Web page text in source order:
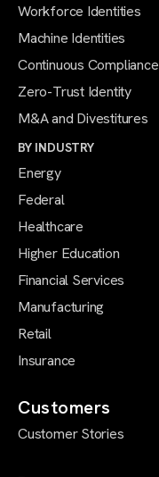
Workforce Identities
Machine Identities
Continuous Compliance
Zero-Trust Identity
M&A and Divestitures
BY INDUSTRY
Energy
Federal
Healthcare
Higher Education
Financial Services
Manufacturing
Retail
Insurance
Customers
Customer Stories